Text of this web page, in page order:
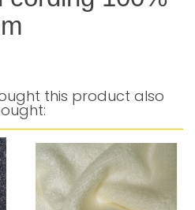
this product also